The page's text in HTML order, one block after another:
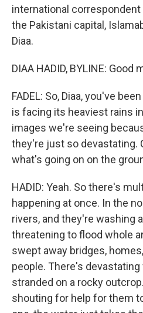
international correspondent
the Pakistani capital,
Diaa.
DIAA HADID, BYLINE: Good
FADEL: So, Diaa, you've
is facing its heaviest rains
images we're seeing
they're just so devastating.
what's going on on the
HADID: Yeah. So there's
happening at once. In the
rivers, and they're washing
threatening to flood whole
swept away bridges,
people. There's
stranded on a rocky
shouting for help for them